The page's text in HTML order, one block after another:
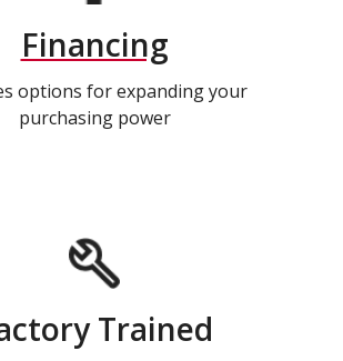
Financing
options for expanding your
purchasing power
Trained